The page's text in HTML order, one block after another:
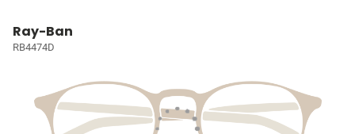
Ray-Ban
RB4474D